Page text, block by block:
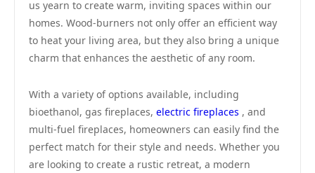
us yearn to create warm, inviting spaces within our
homes. Wood-burners not only offer an efficient way
to heat your living area, but they also bring a unique
charm that enhances the aesthetic of any room.
With a variety of options available, including
bioethanol, gas fireplaces, electric fireplaces , and
multi-fuel fireplaces, homeowners can easily find the
perfect match for their style and needs. Whether you
are looking to create a rustic retreat, a modern